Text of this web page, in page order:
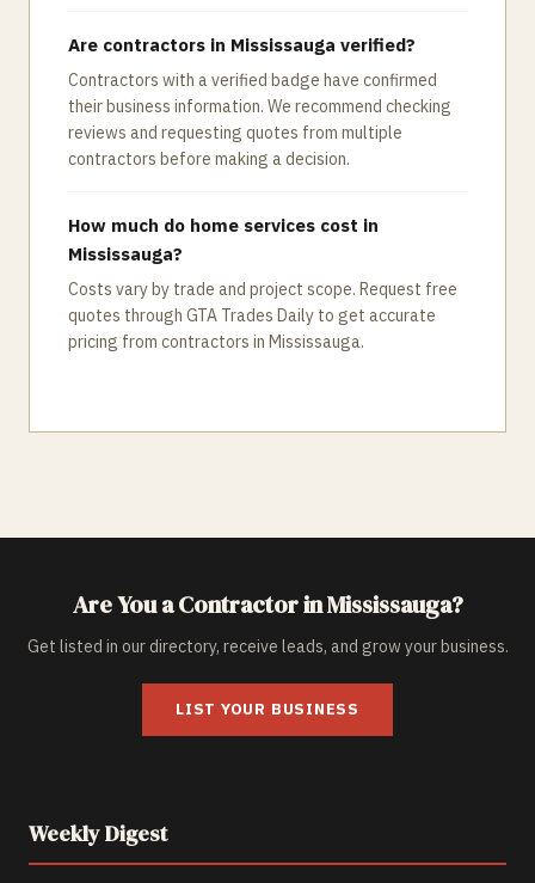
Are contractors in Mississauga verified?
Contractors with a verified badge have confirmed
their business information. We recommend checking
reviews and requesting quotes from multiple
contractors before making a decision.
How much do home services cost in
Mississauga?
Costs vary by trade and project scope. Request free
quotes through GTA Trades Daily to get accurate
pricing from contractors in Mississauga.
Are You a Contractor inMississauga?
Get listed in our directory, receive leads, and grow your business.
LIST YOUR BUSINESS
Weekly Digest